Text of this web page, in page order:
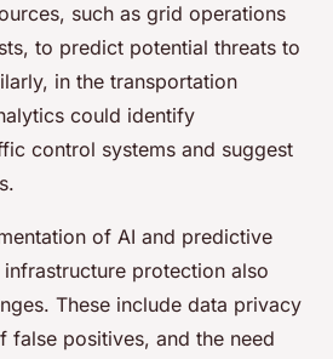
such as grid operations
to predict potential threats to
in the transportation
could identify
control systems and suggest
of AI and predictive
protection also
These include data privacy
false positives, and the need